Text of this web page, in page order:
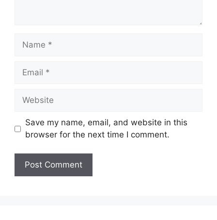
Name
Email
Website
Save my name, email, and website in this
browser for the next time I comment.